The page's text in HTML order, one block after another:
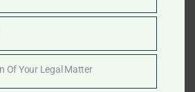
provides sanctions, AML, and
for multinationals operating in
frameworks, internal
representation.
Of Your Legal Matter